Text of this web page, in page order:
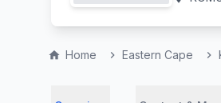
home Home chevron_right Eastern Cape chevron_right